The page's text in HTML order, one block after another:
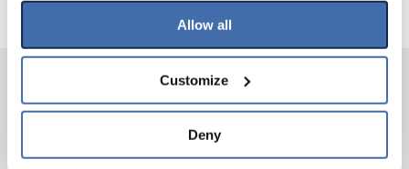
option to opt out of their use. These cookies are set to
provide the service or resources requested and to assist
To find out more about how we collect and use your
personal information, please see our
If you decline, your information won’t be
tracked when you visit this website.
Allow all
Customize
Deny
HAVE QUESTIONS?